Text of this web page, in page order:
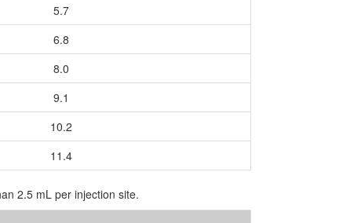
5.7
6.8
8.0
9.1
10.2
11.4
2.5 mL per injection site.